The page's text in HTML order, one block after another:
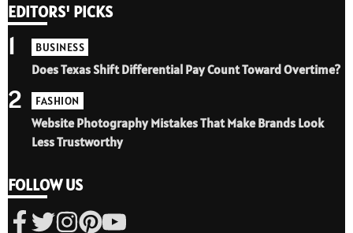
EDITORS' PICKS
BUSINESS
Does Texas Shift Differential Pay Count Toward Overtime?
1
FASHION
Website Photography Mistakes That Make Brands Look
Less Trustworthy
2
FOLLOW US